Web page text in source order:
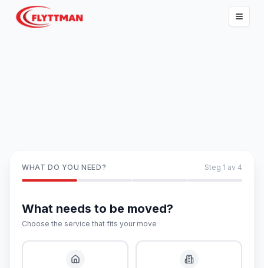
WHAT DO YOU NEED? Steg 1 av 4
What needs to be moved?
Choose the service that fits your move